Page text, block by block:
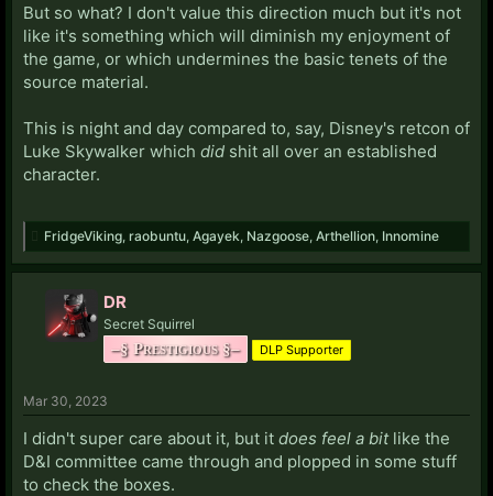
But so what? I don't value this direction much but it's not
like it's something which will diminish my enjoyment of
the game, or which undermines the basic tenets of the
source material.
This is night and day compared to, say, Disney's retcon of
Luke Skywalker which did shit all over an established
character.
FridgeViking raobuntu Agayek Nazgoose Arthellion Innomine
DR
Secret Squirrel
–§ Prestigious §– DLP Supporter
Mar 30, 2023
I didn't super care about it, but it does feel a bit like the
D&I committee came through and plopped in some stuff
to check the boxes.